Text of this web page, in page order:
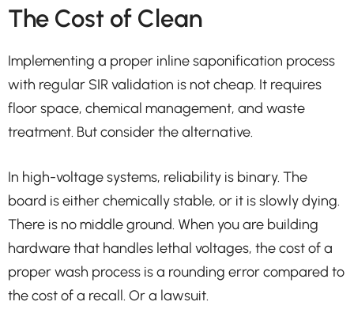
The Cost of Clean
Implementing a proper inline saponification process
with regular SIR validation is not cheap. It requires
floor space, chemical management, and waste
treatment. But consider the alternative.
In high-voltage systems, reliability is binary. The
board is either chemically stable, or it is slowly dying.
There is no middle ground. When you are building
hardware that handles lethal voltages, the cost of a
proper wash process is a rounding error compared to
the cost of a recall. Or a lawsuit.